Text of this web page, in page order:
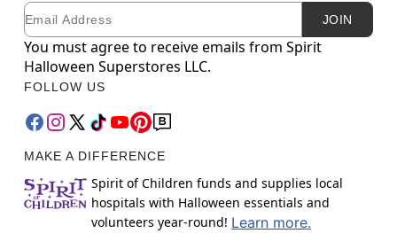
Newsletter Subscription
Email JOIN
You must agree to receive emails from Spirit
Halloween Superstores LLC.
FOLLOW US
MAKE A DIFFERENCE
Spirit of Children funds and supplies local
hospitals with Halloween essentials and
volunteers year-round! Learn more.